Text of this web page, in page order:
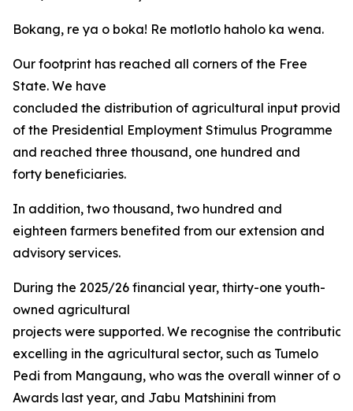
Bokang, re ya o boka! Re motlotlo haholo ka wena.
Our footprint has reached all corners of the Free
State. We have
concluded the distribution of agricultural input
of the Presidential Employment Stimulus Programme
and reached three thousand, one hundred and
forty beneficiaries.
In addition, two thousand, two hundred and
eighteen farmers benefited from our extension and
advisory services.
During the 2025/26 financial year, thirty-one youth-
owned agricultural
projects were supported. We recognise the
excelling in the agricultural sector, such as Tumelo
Pedi from Mangaung, who was the overall winner of
Awards last year, and Jabu Matshinini from